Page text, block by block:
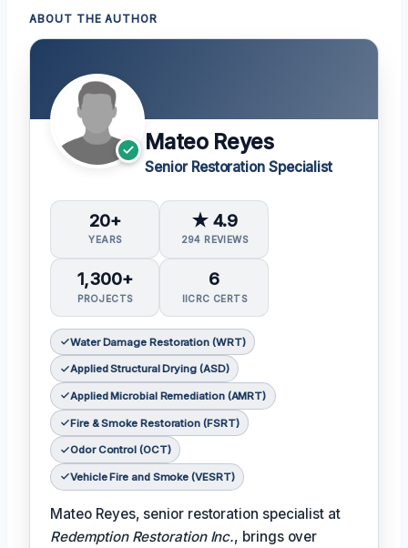
ABOUT THE AUTHOR
Mateo Reyes
Senior Restoration Specialist
20+
YEARS
★ 4.9
294 REVIEWS
1,300+
PROJECTS
6
IICRC CERTS
Water Damage Restoration (WRT)
Applied Structural Drying (ASD)
Applied Microbial Remediation (AMRT)
Fire & Smoke Restoration (FSRT)
Odor Control (OCT)
Vehicle Fire and Smoke (VESRT)
Mateo Reyes, senior restoration specialist at
Redemption Restoration Inc., brings over